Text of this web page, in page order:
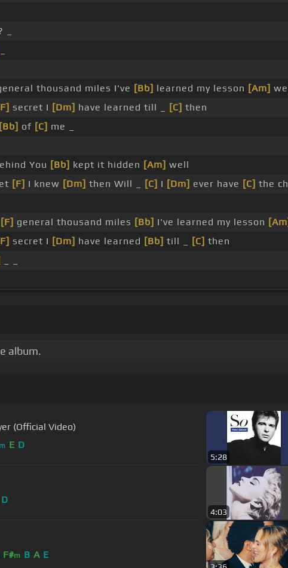
thousand miles I've [Bb] learned my lesson [Am]
secret I [Dm] have learned till _ [C] then
[Bb] of [C] me _
You [Bb] kept it hidden [Am] well
[F] I knew [Dm] then Will _ [C] I [Dm] ever have [C] the
[F] general thousand miles [Bb] I've learned my lesson
secret I [Dm] have learned [Bb] till _ [C] then
album.
(Official Video)
E D
5:28
D
4:03
F#m B A E